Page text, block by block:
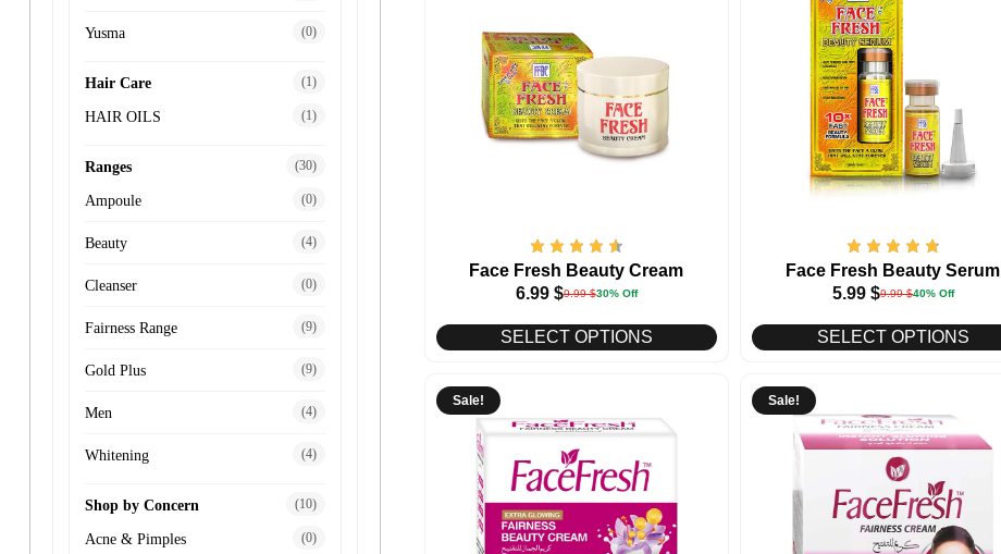
Yusma (0)
Hair Care (1)
HAIR OILS (1)
Ranges (30)
Ampoule (0)
Beauty (4)
Cleanser (0)
Fairness Range (9)
Gold Plus (9)
Men (4)
Whitening (4)
Shop by Concern (10)
Acne & Pimples (0)
Face Fresh Beauty Cream
6.99 $9.99$30% Off
SELECT OPTIONS
Face Fresh Beauty Serum
5.99 $9.99$40% Off
SELECT OPTIONS
Sale! Sale!